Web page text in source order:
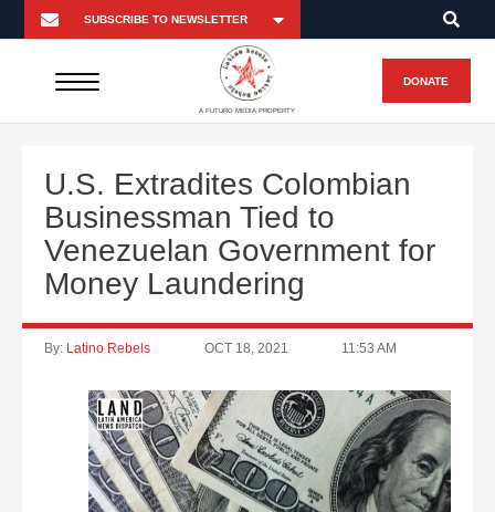
A FUTURO MEDIA PROPERTY
DONATE
U.S. Extradites Colombian
Businessman Tied to
Venezuelan Government for
Money Laundering
By: Latino Rebels OCT 18, 2021 11:53 AM